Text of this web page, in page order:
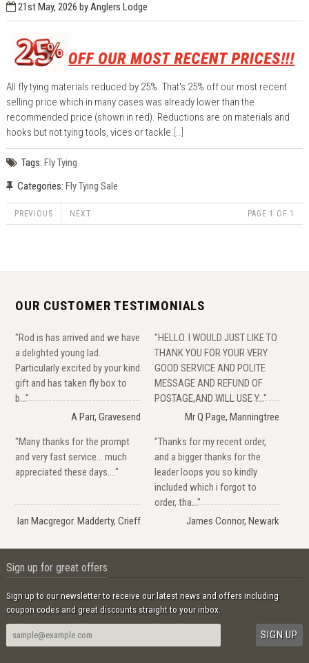
21st May, 2026 by Anglers Lodge
All fly tying materials reduced by 25%. That's 25% off our most recent
selling price which in many cases was already lower than the
recommended price (shown in red). Reductions are on materials and
hooks but not tying tools, vices or tackle. [..]
Tags: Fly Tying
Categories: Fly Tying Sale
PREVIOUS NEXT PAGE 1 OF 1
OUR CUSTOMER TESTIMONIALS
"Rod is has arrived and we have
a delighted young lad.
Particularly excited by your kind
gift and has taken fly box to
b..."
A Parr, Gravesend
"HELLO. I WOULD JUST LIKE TO
THANK YOU FOR YOUR VERY
GOOD SERVICE AND POLITE
MESSAGE AND REFUND OF
POSTAGE,AND WILL USE Y..."
Mr Q Page, Manningtree
"Many thanks for the prompt
and very fast service... much
appreciated these days...."
Ian Macgregor. Madderty, Crieff
"Thanks for my recent order,
and a bigger thanks for the
leader loops you so kindly
included which i forgot to
order, tha..."
James Connor, Newark
Sign up for great offers
Sign up to our newsletter to receive our latest news and offers including
coupon codes and great discounts straight to your inbox.